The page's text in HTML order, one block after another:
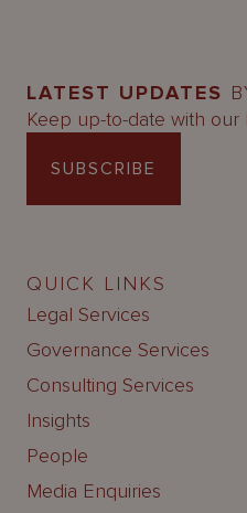
LATEST UPDATES
Keep up-to-date with our
SUBSCRIBE
QUICK LINKS
Legal Services
Governance Services
Consulting Services
Insights
People
Media Enquiries